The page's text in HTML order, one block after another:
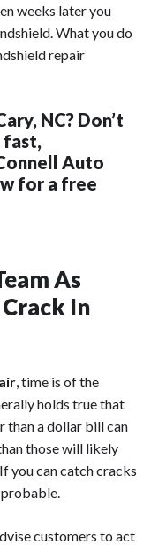
weeks later you
What you do
repair
NC? Don’t
fast,
Auto
for a free
As
In
, time is of the
holds true that
than a dollar bill can
those will likely
you can catch cracks
customers to act